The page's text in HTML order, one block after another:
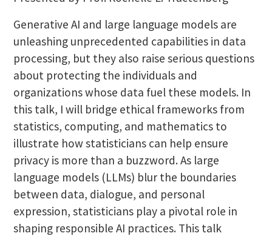
Generative AI and large language models are
unleashing unprecedented capabilities in data
processing, but they also raise serious questions
about protecting the individuals and
organizations whose data fuel these models. In
this talk, I will bridge ethical frameworks from
statistics, computing, and mathematics to
illustrate how statisticians can help ensure
privacy is more than a buzzword. As large
language models (LLMs) blur the boundaries
between data, dialogue, and personal
expression, statisticians play a pivotal role in
shaping responsible AI practices. This talk